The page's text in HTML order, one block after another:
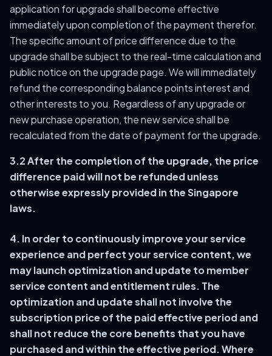
application for upgrade shall become effective
immediately upon completion of the payment therefor.
The specific amount of price difference due to the
upgrade shall be subject to the real-time calculation and
public notice on the upgrade page. We will immediately
refund the corresponding balance points interest and
other interests to you. Regardless of any upgrade or
new purchase operation, the new service shall be
recalculated from the date of payment for the upgrade.
3.2 After the completion of the upgrade, the price
difference paid will not be refunded unless
otherwise expressly provided in the Singapore
laws.
4. In order to continuously improve your service
experience and perfect your service content, we
may launch optimization and update to member
service content and entitlement rules. The
optimization and update shall not involve the
subscription price of the paid effective period and
shall not reduce the core benefits that you have
purchased and within the effective period. Where